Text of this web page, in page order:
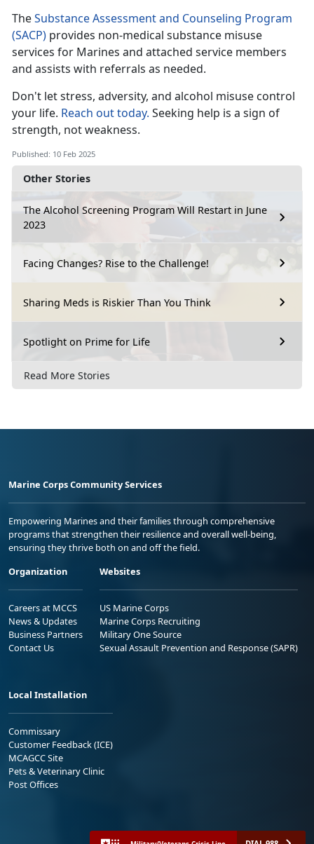
Other Stories
The Alcohol Screening Program Will Restart in June
2023
Facing Changes? Rise to the Challenge!
Sharing Meds is Riskier Than You Think
Spotlight on Prime for Life
Read More Stories
TheSubstance Assessment and Counseling Program
(SACP) provides non-medical substance misuse
services for Marines and attached service members
and assists with referrals as needed.
Don't let stress, adversity, and alcohol misuse control
your life. Reach out today. Seeking help is a sign of
strength, not weakness.
Published: 10 Feb 2025
Marine Corps Community Services
Empowering Marines and their families through comprehensive
programs that strengthen their resilience and overall well-being,
ensuring they thrive both on and off the field.
Organization
Careers at MCCS
News & Updates
Business Partners
Contact Us
Websites
US Marine Corps
Marine Corps Recruiting
Military One Source
Sexual Assault Prevention and Response (SAPR)
Local Installation
Commissary
Customer Feedback (ICE)
MCAGCC Site
Pets & Veterinary Clinic
Post Offices